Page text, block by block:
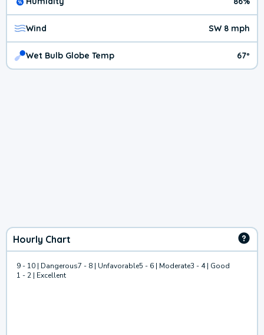
Wind SW 8 mph
Wet Bulb Globe Temp 67º
Hourly Chart
9 - 10 | Dangerous7 - 8 | Unfavorable5 - 6 | Moderate3 - 4 | Good
1 - 2 | Excellent